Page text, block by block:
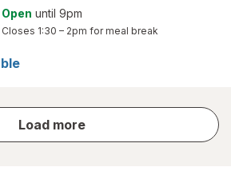
Open until 9pm
Closes 1:30 – 2pm for meal break
Load more
store
results